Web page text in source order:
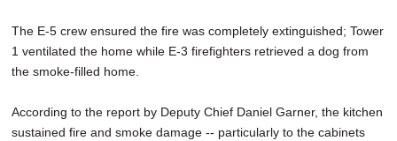
The E-5 crew ensured the fire was completely extinguished; Tower
1 ventilated the home while E-3 firefighters retrieved a dog from
the smoke-filled home.
According to the report by Deputy Chief Daniel Garner, the kitchen
sustained fire and smoke damage -- particularly to the cabinets